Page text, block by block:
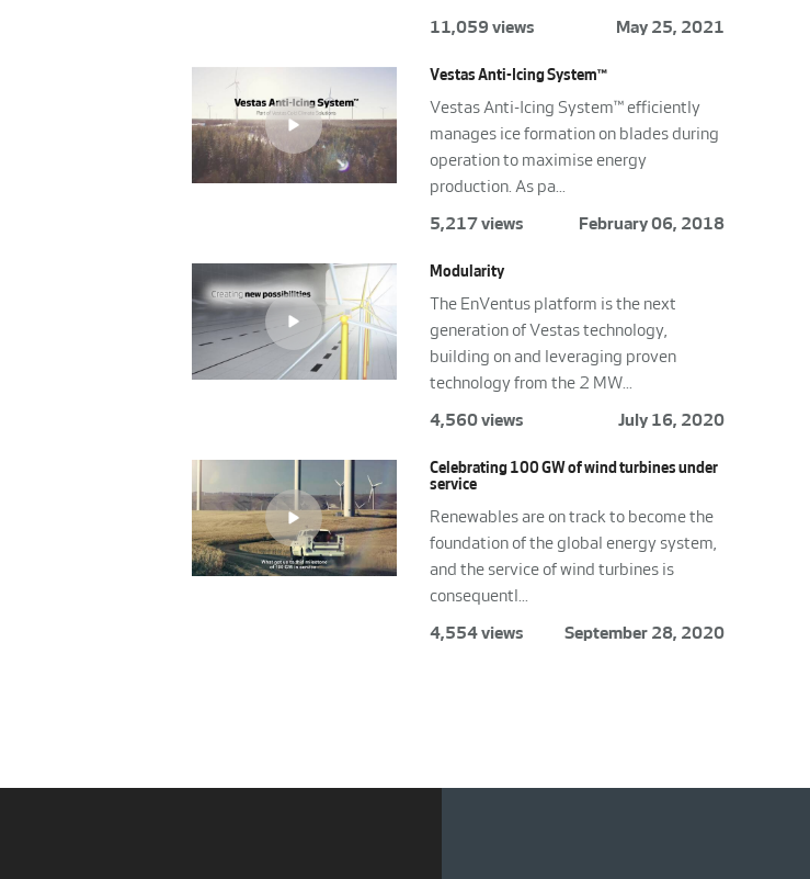
11,059 views
May 25, 2021
Vestas Anti-Icing System™
Vestas Anti-Icing System™ efficiently
manages ice formation on blades during
operation to maximise energy
production. As pa...
5,217 views
February 06, 2018
Modularity
The EnVentus platform is the next
generation of Vestas technology,
building on and leveraging proven
technology from the 2 MW...
4,560 views
July 16, 2020
Celebrating 100 GW of wind turbines under
service
Renewables are on track to become the
foundation of the global energy system,
and the service of wind turbines is
consequentl...
4,554 views
September 28, 2020